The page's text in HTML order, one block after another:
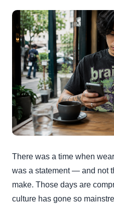
There was a time when
was a statement — and not
make. Those days are
culture has gone so